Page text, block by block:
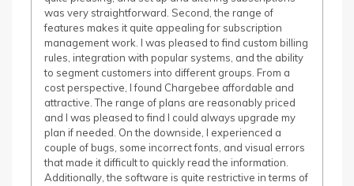
was very straightforward. Second, the range of
features makes it quite appealing for subscription
management work. I was pleased to find custom billing
rules, integration with popular systems, and the ability
to segment customers into different groups. From a
cost perspective, I found Chargebee affordable and
attractive. The range of plans are reasonably priced
and I was pleased to find I could always upgrade my
plan if needed. On the downside, I experienced a
couple of bugs, some incorrect fonts, and visual errors
that made it difficult to quickly read the information.
Additionally, the software is quite restrictive in terms of